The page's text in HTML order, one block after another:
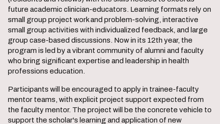
future academic clinician-educators. Learning formats rely on
small group project work and problem-solving, interactive
small group activities with individualized feedback, and large
group case-based discussions. Now in its 12th year, the
program is led by a vibrant community of alumni and faculty
who bring significant expertise and leadership in health
professions education.
Participants will be encouraged to apply in trainee-faculty
mentor teams, with explicit project support expected from
the faculty mentor. The project will be the concrete vehicle to
support the scholar's learning and application of new